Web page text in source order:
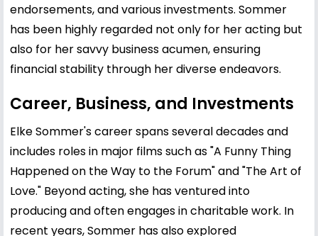
endorsements, and various investments. Sommer
has been highly regarded not only for her acting but
also for her savvy business acumen, ensuring
financial stability through her diverse endeavors.
Career, Business, and Investments
Elke Sommer's career spans several decades and
includes roles in major films such as "A Funny Thing
Happened on the Way to the Forum" and "The Art of
Love." Beyond acting, she has ventured into
producing and often engages in charitable work. In
recent years, Sommer has also explored